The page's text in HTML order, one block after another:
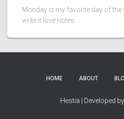
Monday is my favorite day of the
write it love notes.
HOME ABOUT
Hestia | Developed by